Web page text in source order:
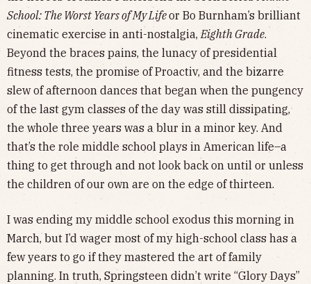
School: The Worst Years of My Lifeor Bo Burnham’s brilliant
cinematic exercise in anti-nostalgia,Eighth Grade.
Beyond the braces pains, the lunacy of presidential
fitness tests, the promise of Proactiv, and the bizarre
slew of afternoon dances that began when the pungency
of the last gym classes of the day was still dissipating,
the whole three years was a blur in a minor key. And
that’s the role middle school plays in American life–a
thing to get through and not look back on until or unless
the children of our own are on the edge of thirteen.
I was ending my middle school exodus this morning in
March, but I’d wager most of my high-school class has a
few years to go if they mastered the art of family
planning. In truth, Springsteen didn’t write “Glory Days”